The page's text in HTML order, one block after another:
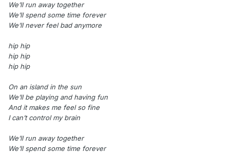
We’ll run away together
We’ll spend some time forever
We’ll never feel bad anymore
hip hip
hip hip
hip hip
On an island in the sun
We’ll be playing and having fun
And it makes me feel so fine
I can’t control my brain
We’ll run away together
We’ll spend some time forever